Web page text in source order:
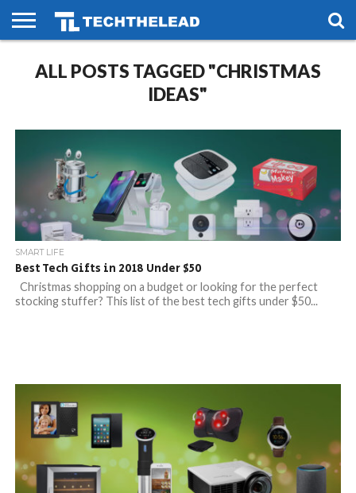
PHONES
SMART
LIFE
GAMING
SOCIAL
FUTURE
ALL POSTS TAGGED "CHRISTMAS
IDEAS"
SMART LIFE
Best Tech Gifts in 2018 Under $50
Christmas shopping on a budget or looking for the perfect
stocking stuffer? This list of the best tech gifts under $50...